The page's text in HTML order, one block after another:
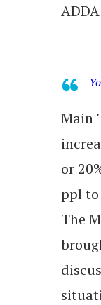
Main
or
ppl
The